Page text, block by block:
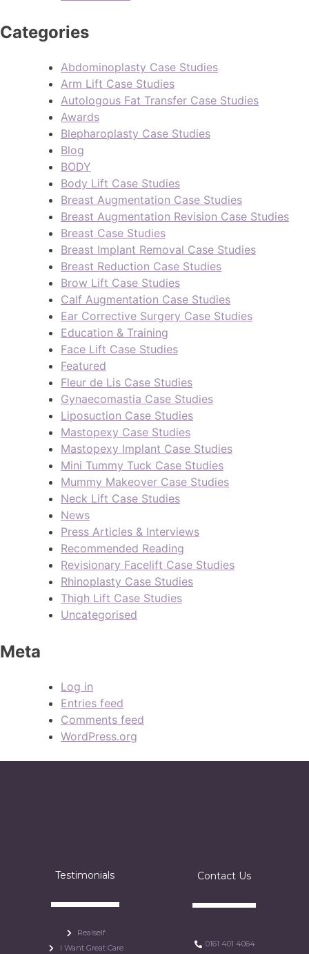
Categories
Abdominoplasty Case Studies
Arm Lift Case Studies
Autologous Fat Transfer Case Studies
Awards
Blepharoplasty Case Studies
Blog
BODY
Body Lift Case Studies
Breast Augmentation Case Studies
Breast Augmentation Revision Case Studies
Breast Case Studies
Breast Implant Removal Case Studies
Breast Reduction Case Studies
Brow Lift Case Studies
Calf Augmentation Case Studies
Ear Corrective Surgery Case Studies
Education & Training
Face Lift Case Studies
Featured
Fleur de Lis Case Studies
Gynaecomastia Case Studies
Liposuction Case Studies
Mastopexy Case Studies
Mastopexy Implant Case Studies
Mini Tummy Tuck Case Studies
Mummy Makeover Case Studies
Neck Lift Case Studies
News
Press Articles & Interviews
Recommended Reading
Revisionary Facelift Case Studies
Rhinoplasty Case Studies
Thigh Lift Case Studies
Uncategorised
Meta
Log in
Entries feed
Comments feed
WordPress.org
Testimonials
Realself
I Want Great Care
Contact Us
0161 401 4064